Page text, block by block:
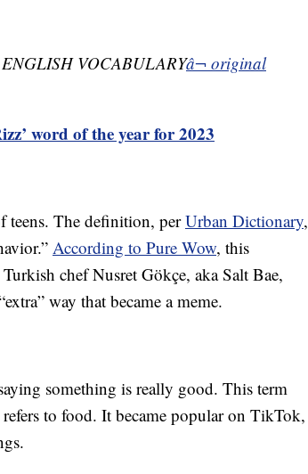
VOCABULARYâ¬ original
word of the year for 2023
teens. The definition, perUrban Dictionary,
According to Pure Wow, this
chef Nusret Gökçe, aka Salt Bae,
way that became a meme.
something is really good. This term
to food. It became popular on TikTok,